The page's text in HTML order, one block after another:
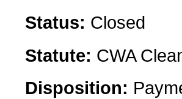
Status: Closed
Statute: CWA
Disposition: